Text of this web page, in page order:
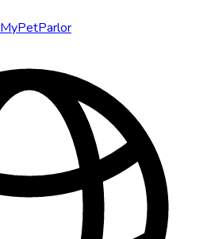
MyPetParlor